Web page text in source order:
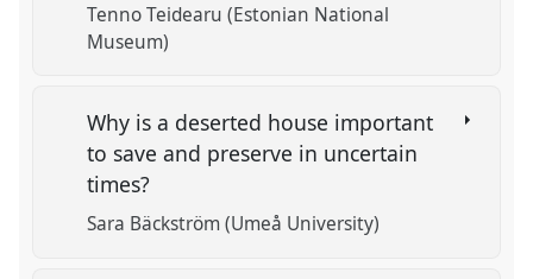
Tenno Teidearu (Estonian National
Museum)
Why is a deserted house important
to save and preserve in uncertain
times?
Sara Bäckström (Umeå University)